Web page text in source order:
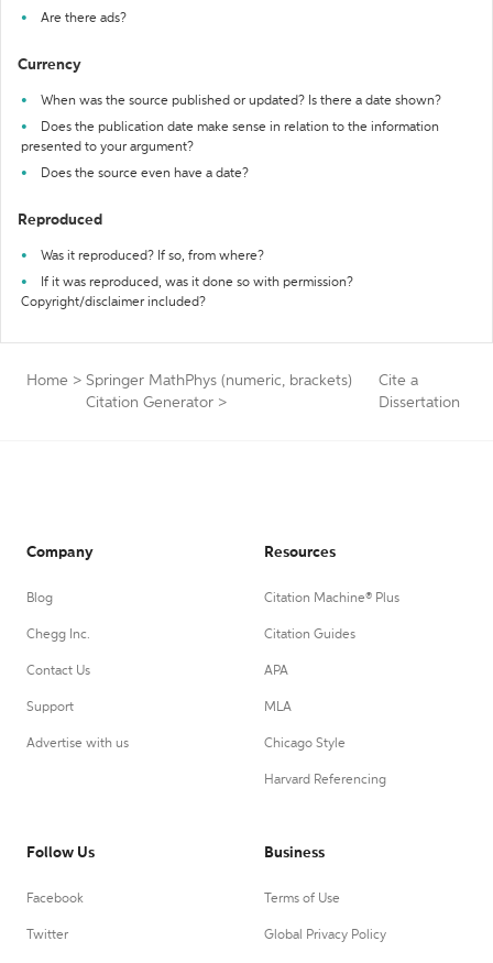
Are there ads?
Currency
When was the source published or updated? Is there a date shown?
Does the publication date make sense in relation to the information
presented to your argument?
Does the source even have a date?
Reproduced
Was it reproduced? If so, from where?
If it was reproduced, was it done so with permission?
Copyright/disclaimer included?
Home > Springer MathPhys (numeric, brackets)
Citation Generator >
Cite a
Dissertation
Company
Blog
Chegg Inc.
Contact Us
Support
Advertise with us
Resources
Citation Machine® Plus
Citation Guides
APA
MLA
Chicago Style
Harvard Referencing
Follow Us
Facebook
Twitter
Business
Terms of Use
Global Privacy Policy